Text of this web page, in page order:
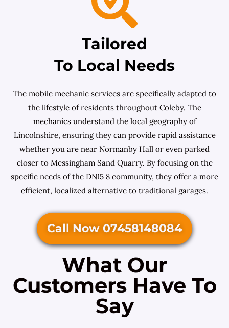
Tailored
To Local Needs
The mobile mechanic services are specifically adapted to
the lifestyle of residents throughout Coleby. The
mechanics understand the local geography of
Lincolnshire, ensuring they can provide rapid assistance
whether you are near Normanby Hall or even parked
closer to Messingham Sand Quarry. By focusing on the
specific needs of the DN15 8 community, they offer a more
efficient, localized alternative to traditional garages.
Call Now 07458148084
What Our
Customers Have To
Say